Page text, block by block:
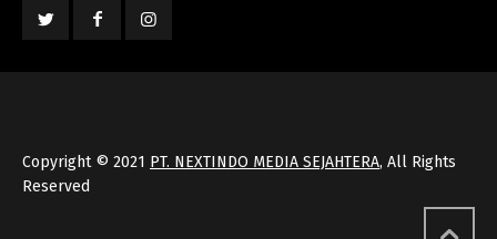
Copyright © 2021 PT. NEXTINDO MEDIA SEJAHTERA, All Rights
Reserved